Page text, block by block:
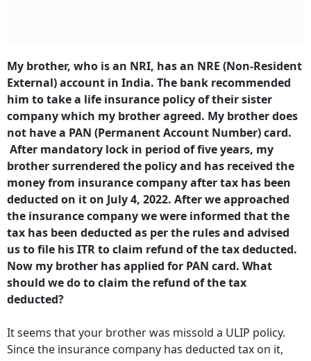
My brother, who is an NRI, has an NRE (Non-Resident
External) account in India. The bank recommended
him to take a life insurance policy of their sister
company which my brother agreed. My brother does
not have a PAN (Permanent Account Number) card.
After mandatory lock in period of five years, my
brother surrendered the policy and has received the
money from insurance company after tax has been
deducted on it on July 4, 2022. After we approached
the insurance company we were informed that the
tax has been deducted as per the rules and advised
us to file his ITR to claim refund of the tax deducted.
Now my brother has applied for PAN card. What
should we do to claim the refund of the tax
deducted?
It seems that your brother was missold a ULIP policy.
Since the insurance company has deducted tax on it,